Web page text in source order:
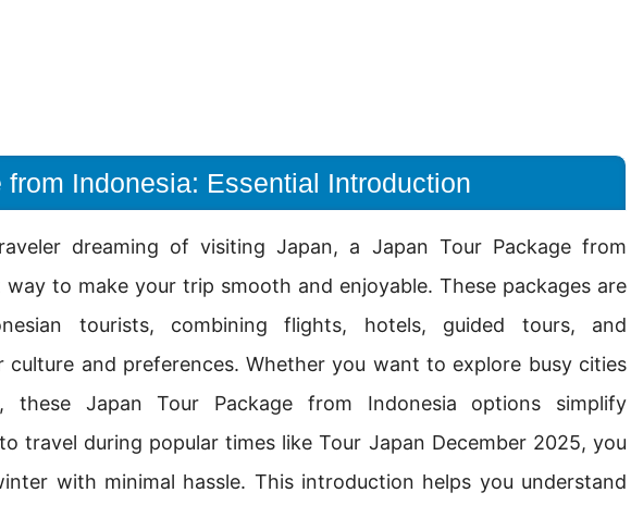
from Indonesia: Essential Introduction
dreaming of visiting Japan, a Japan Tour Package from
way to make your trip smooth and enjoyable. These packages are
tourists, combining flights, hotels, guided tours, and
culture and preferences. Whether you want to explore busy cities
these Japan Tour Package from Indonesia options simplify
travel during popular times like Tour Japan December 2025, you
with minimal hassle. This introduction helps you understand